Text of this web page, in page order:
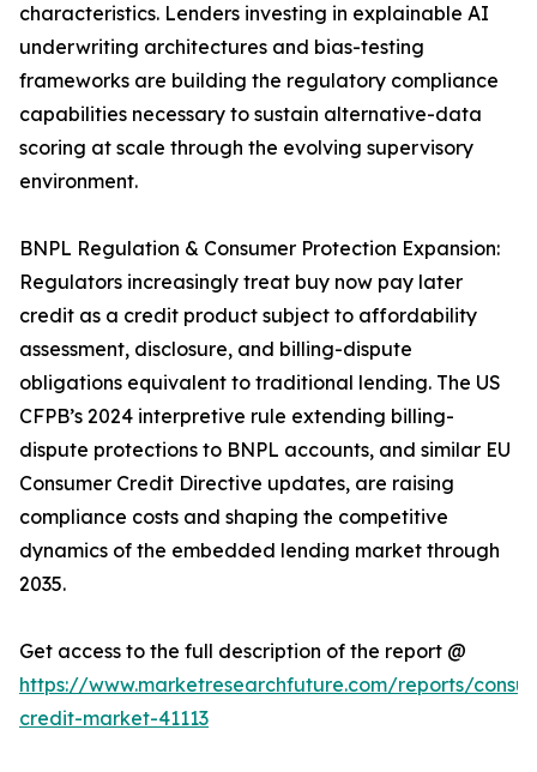
characteristics. Lenders investing in explainable AI
underwriting architectures and bias-testing
frameworks are building the regulatory compliance
capabilities necessary to sustain alternative-data
scoring at scale through the evolving supervisory
environment.
BNPL Regulation & Consumer Protection Expansion:
Regulators increasingly treat buy now pay later
credit as a credit product subject to affordability
assessment, disclosure, and billing-dispute
obligations equivalent to traditional lending. The US
CFPB’s 2024 interpretive rule extending billing-
dispute protections to BNPL accounts, and similar EU
Consumer Credit Directive updates, are raising
compliance costs and shaping the competitive
dynamics of the embedded lending market through
2035.
Get access to the full description of the report @
https://www.marketresearchfuture.com/reports/
credit-market-41113